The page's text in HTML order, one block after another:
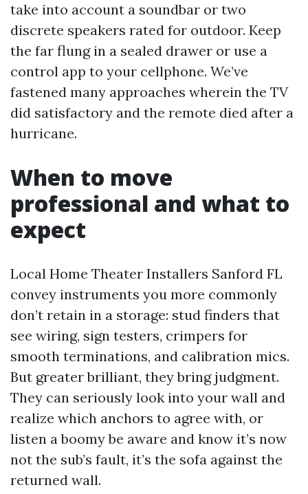
take into account a soundbar or two
discrete speakers rated for outdoor. Keep
the far flung in a sealed drawer or use a
control app to your cellphone. We’ve
fastened many approaches wherein the TV
did satisfactory and the remote died after a
hurricane.
When to move
professional and what to
expect
Local Home Theater Installers Sanford FL
convey instruments you more commonly
don’t retain in a storage: stud finders that
see wiring, sign testers, crimpers for
smooth terminations, and calibration mics.
But greater brilliant, they bring judgment.
They can seriously look into your wall and
realize which anchors to agree with, or
listen a boomy be aware and know it’s now
not the sub’s fault, it’s the sofa against the
returned wall.